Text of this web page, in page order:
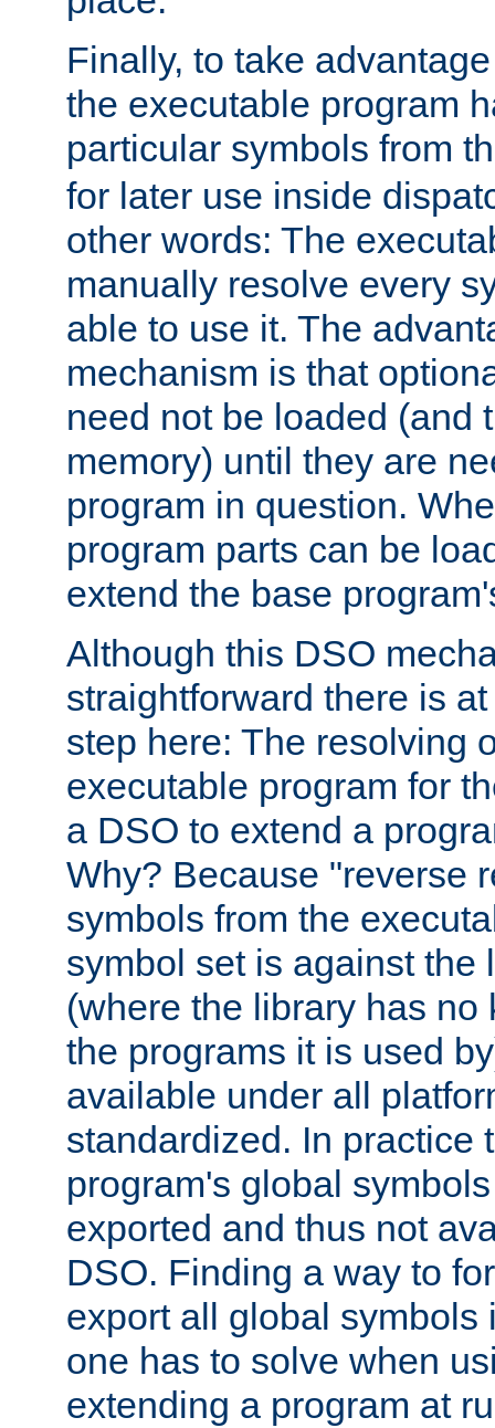
Finally, to take
the executable program
particular symbols from
for later use inside
other words: The
manually resolve every
able to use it. The
mechanism is that
need not be loaded (and
memory) until they are
program in question.
program parts can be
extend the base
Although this DSO
straightforward there is
step here: The resolving
executable program for
a DSO to extend a
Why? Because "reverse
symbols from the
symbol set is against the
(where the library has no
the programs it is used
available under all
standardized. In practice
program's global
exported and thus not
DSO. Finding a way to
export all global symbols
one has to solve when
extending a program at